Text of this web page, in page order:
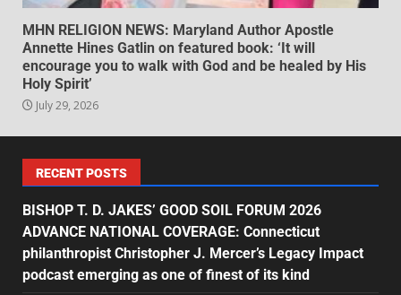
MHN RELIGION NEWS: Maryland Author Apostle
Annette Hines Gatlin on featured book: ‘It will
encourage you to walk with God and be healed by His
Holy Spirit’
July 29, 2026
RECENT POSTS
BISHOP T. D. JAKES’ GOOD SOIL FORUM 2026
ADVANCE NATIONAL COVERAGE: Connecticut
philanthropist Christopher J. Mercer’s Legacy Impact
podcast emerging as one of finest of its kind